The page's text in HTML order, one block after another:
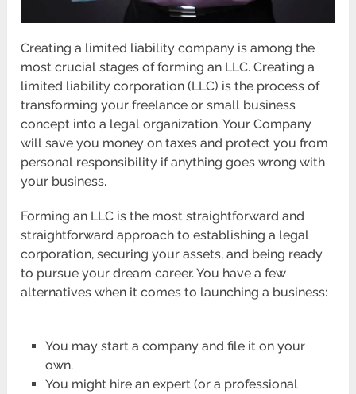
Creating a limited liability company is among the
most crucial stages of forming an LLC. Creating a
limited liability corporation (LLC) is the process of
transforming your freelance or small business
concept into a legal organization. Your Company
will save you money on taxes and protect you from
personal responsibility if anything goes wrong with
your business.
Forming an LLC is the most straightforward and
straightforward approach to establishing a legal
corporation, securing your assets, and being ready
to pursue your dream career. You have a few
alternatives when it comes to launching a business:
You may start a company and file it on your
own.
You might hire an expert (or a professional